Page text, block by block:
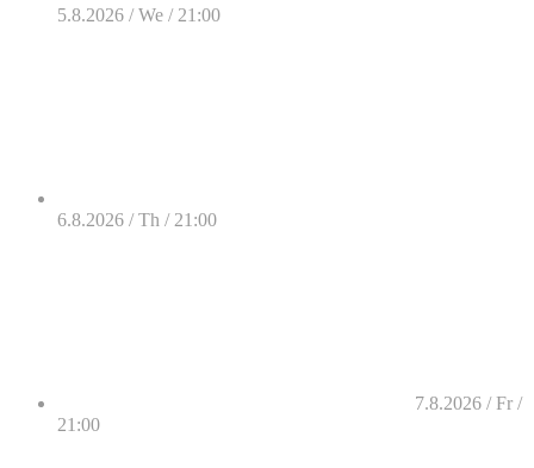
5.8.2026 / We / 21:00
6.8.2026 / Th / 21:00
7.8.2026 / Fr /
21:00